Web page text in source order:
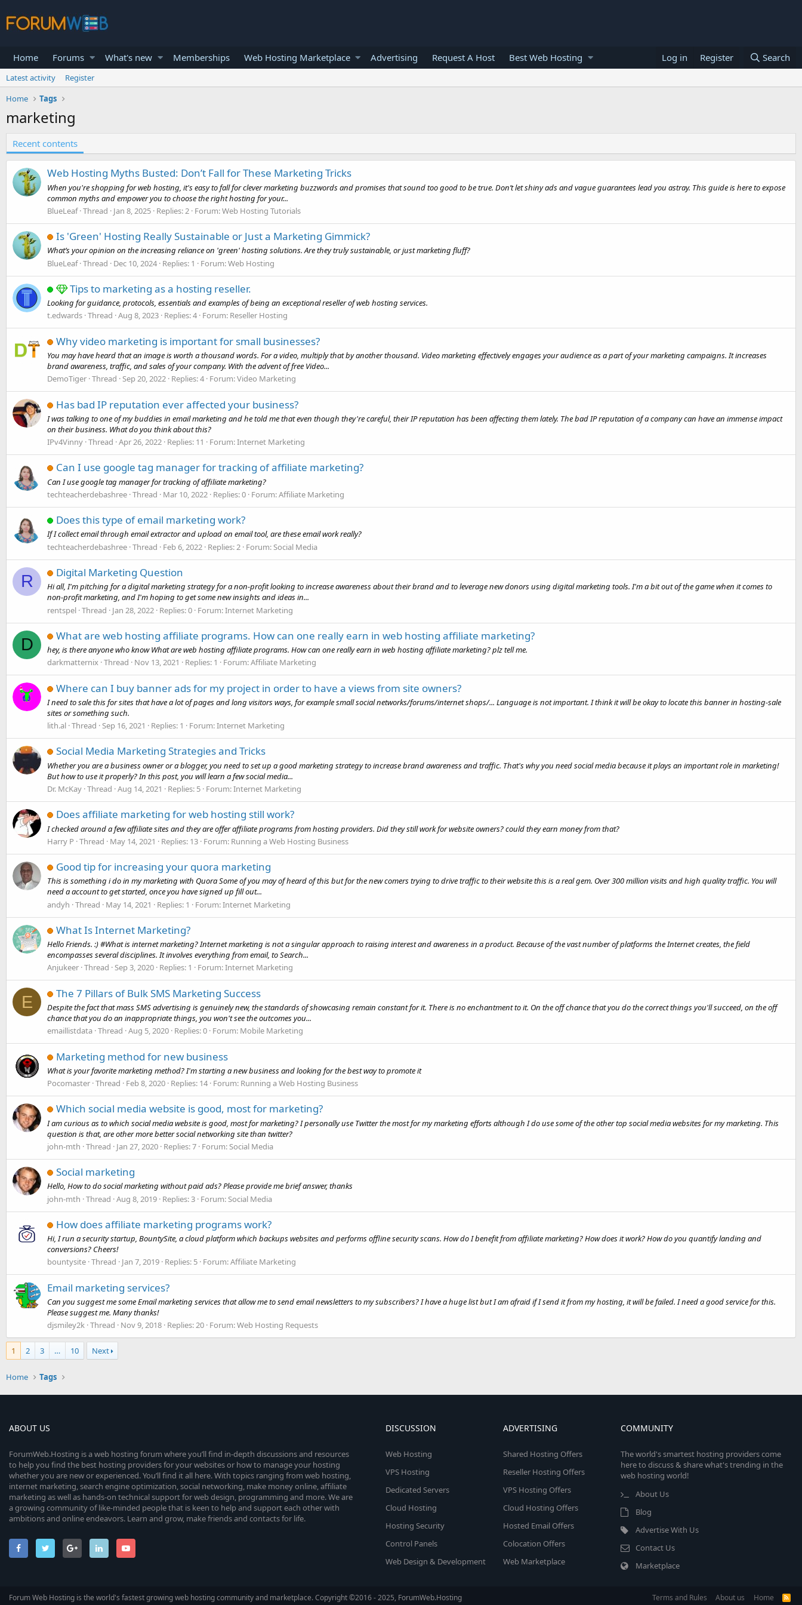
Home Forums What's new Memberships Web Hosting Marketplace Advertising Request A Host Best Web Hosting Log in Register Search
Latest activity
Register
Home
Tags
marketing
Recent contents
Web Hosting Myths Busted: Don’t Fall for These Marketing Tricks
When you're shopping for web hosting, it's easy to fall for clever marketing buzzwords and promises that sound too good to be true. Don’t let shiny ads and vague guarantees lead you astray. This guide is here to expose
common myths and empower you to choose the right hosting for your...
BlueLeaf Thread Jan 8, 2025 Replies: 2 Forum:Web Hosting Tutorials
Is 'Green' Hosting Really Sustainable or Just a Marketing Gimmick?
What’s your opinion on the increasing reliance on 'green' hosting solutions. Are they truly sustainable, or just marketing fluff?
BlueLeaf Thread Dec 10, 2024 Replies: 1 Forum:Web Hosting
Tips to marketing as a hosting reseller.
Looking for guidance, protocols, essentials and examples of being an exceptional reseller of web hosting services.
t.edwards Thread Aug 8, 2023 Replies: 4 Forum: Reseller Hosting
Why video marketing is important for small businesses?
You may have heard that an image is worth a thousand words. For a video, multiply that by another thousand. Video marketing effectively engages your audience as a part of your marketing campaigns. It increases
brand awareness, traffic, and sales of your company. With the advent of free Video...
DemoTiger Thread Sep 20, 2022 Replies: 4 Forum:Video Marketing
Has bad IP reputation ever affected your business?
I was talking to one of my buddies in email marketing and he told me that even though they're careful, their IP reputation has been affecting them lately. The bad IP reputation of a company can have an immense impact
on their business. What do you think about this?
IPv4Vinny Thread Apr 26, 2022 Replies: 11 Forum:Internet Marketing
Can I use google tag manager for tracking of affiliate marketing?
Can I use google tag manager for tracking of affiliate marketing?
techteacherdebashree Thread Mar 10, 2022 Replies: 0 Forum:Affiliate Marketing
Does this type of email marketing work?
If I collect email through email extractor and upload on email tool, are these email work really?
techteacherdebashree Thread Feb 6, 2022 Replies: 2 Forum:Social Media
R Digital Marketing Question
Hi all, I'm pitching for a digital marketing strategy for a non-profit looking to increase awareness about their brand and to leverage new donors using digital marketing tools. I'm a bit out of the game when it comes to
non-profit marketing, and I'm hoping to get some new insights and ideas in...
rentspel Thread Jan 28, 2022 Replies: 0 Forum:Internet Marketing
D What are web hosting affiliate programs. How can one really earn in web hosting affiliate marketing?
hey, is there anyone who know What are web hosting affiliate programs. How can one really earn in web hosting affiliate marketing? plz tell me.
darkmatternix Thread Nov 13, 2021 Replies: 1 Forum:Affiliate Marketing
Where can I buy banner ads for my project in order to have a views from site owners?
I need to sale this for sites that have a lot of pages and long visitors ways, for example small social networks/forums/internet shops/... Language is not important. I think it will be okay to locate this banner in hosting-sale
sites or something such.
lith.al Thread Sep 16, 2021 Replies: 1 Forum:Internet Marketing
Social Media Marketing Strategies and Tricks
Whether you are a business owner or a blogger, you need to set up a good marketing strategy to increase brand awareness and traffic. That's why you need social media because it plays an important role in marketing!
But how to use it properly? In this post, you will learn a few social media...
Dr. McKay Thread Aug 14, 2021 Replies: 5 Forum:Internet Marketing
Does affiliate marketing for web hosting still work?
I checked around a few affiliate sites and they are offer affiliate programs from hosting providers. Did they still work for website owners? could they earn money from that?
Harry P Thread May 14, 2021 Replies: 13 Forum: Running a Web Hosting Business
Good tip for increasing your quora marketing
This is something i do in my marketing with Quora Some of you may of heard of this but for the new comers trying to drive traffic to their website this is a real gem. Over 300 million visits and high quality traffic. You will
need a account to get started, once you have signed up fill out...
andyh Thread May 14, 2021 Replies: 1 Forum:Internet Marketing
What Is Internet Marketing?
Hello Friends. :) #What is internet marketing? Internet marketing is not a singular approach to raising interest and awareness in a product. Because of the vast number of platforms the Internet creates, the field
encompasses several disciplines. It involves everything from email, to Search...
Anjukeer Thread Sep 3, 2020 Replies: 1 Forum:Internet Marketing
E The 7 Pillars of Bulk SMS Marketing Success
Despite the fact that mass SMS advertising is genuinely new, the standards of showcasing remain constant for it. There is no enchantment to it. On the off chance that you do the correct things you'll succeed, on the off
chance that you do an inappropriate things, you won't see the outcomes you...
emaillistdata Thread Aug 5, 2020 Replies: 0 Forum: Mobile Marketing
Marketing method for new business
What is your favorite marketing method? I'm starting a new business and looking for the best way to promote it
Pocomaster Thread Feb 8, 2020 Replies: 14 Forum: Running a Web Hosting Business
Which social media website is good, most for marketing?
I am curious as to which social media website is good, most for marketing? I personally use Twitter the most for my marketing efforts although I do use some of the other top social media websites for my marketing. This
question is that, are other more better social networking site than twitter?
john-mth Thread Jan 27, 2020 Replies: 7 Forum:Social Media
Social marketing
Hello, How to do social marketing without paid ads? Please provide me brief answer, thanks
john-mth Thread Aug 8, 2019 Replies: 3 Forum:Social Media
How does affiliate marketing programs work?
Hi, I run a security startup, BountySite, a cloud platform which backups websites and performs offline security scans. How do I benefit from affiliate marketing? How does it work? How do you quantify landing and
conversions? Cheers!
bountysite Thread Jan 7, 2019 Replies: 5 Forum:Affiliate Marketing
Email marketing services?
Can you suggest me some Email marketing services that allow me to send email newsletters to my subscribers? I have a huge list but I am afraid if I send it from my hosting, it will be failed. I need a good service for this.
Please suggest me. Many thanks!
djsmiley2k Thread Nov 9, 2018 Replies: 20 Forum:Web Hosting Requests
1 2 3 … 10 Next
Home Tags
ABOUT US
ForumWeb.Hosting is a web hosting forum where you’ll find in-depth discussions and resources
to help you find the best hosting providers for your websites or how to manage your hosting
whether you are new or experienced. You’ll find it all here. With topics ranging from web hosting,
internet marketing, search engine optimization, social networking, make money online, affiliate
marketing as well as hands-on technical support for web design, programming and more. We are
a growing community of like-minded people that is keen to help and support each other with
ambitions and online endeavors. Learn and grow, make friends and contacts for life.
DISCUSSION
Web Hosting
VPS Hosting
Dedicated Servers
Cloud Hosting
Hosting Security
Control Panels
Web Design & Development
ADVERTISING
Shared Hosting Offers
Reseller Hosting Offers
VPS Hosting Offers
Cloud Hosting Offers
Hosted Email Offers
Colocation Offers
Web Marketplace
COMMUNITY
The world's smartest hosting providers come
here to discuss & share what's trending in the
web hosting world!
About Us
Blog
Advertise With Us
Contact Us
Marketplace
Forum Web Hosting is the world's fastest growing web hosting community and marketplace. Copyright ©2016 - 2025, ForumWeb.Hosting Terms and Rules About us Home